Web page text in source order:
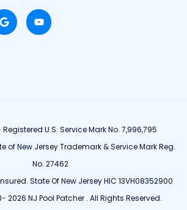
U.S. Service Mark No. 7,996,795
of New Jersey Trademark & Service Mark Reg.
No. 27462
State Of New Jersey HIC 13VH08352900
2026 NJ Pool Patcher . All Rights Reserved.